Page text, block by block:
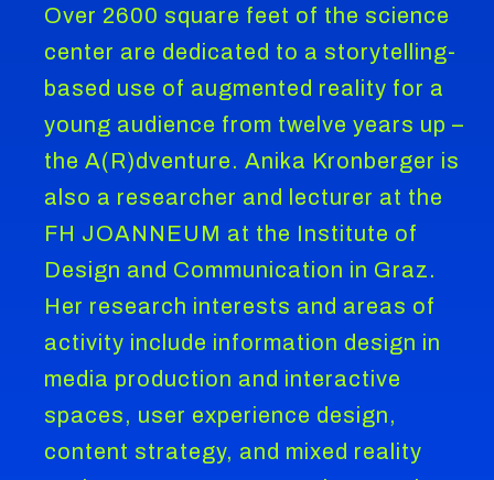
Over 2600 square feet of the science
center are dedicated to a storytelling-
based use of augmented reality for a
young audience from twelve years up –
the A(R)dventure. Anika Kronberger is
also a researcher and lecturer at the
FH JOANNEUM at the Institute of
Design and Communication in Graz.
Her research interests and areas of
activity include information design in
media production and interactive
spaces, user experience design,
content strategy, and mixed reality